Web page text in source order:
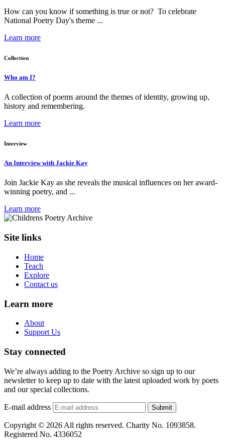
How can you know if something is true or not? To celebrate
National Poetry Day's theme ...
Learn more
Collection
Who am I?
A collection of poems around the themes of identity, growing up,
history and remembering.
Learn more
Interview
An Interview with Jackie Kay
Join Jackie Kay as she reveals the musical influences on her award-
winning poetry, and ...
Learn more
Site links
Home
Teach
Explore
Contact us
Learn more
About
Support Us
Stay connected
We’re always adding to the Poetry Archive so sign up to our
newsletter to keep up to date with the latest uploaded work by poets
and our special collections.
E-mail address Submit
Copyright © 2026 All rights reserved. Charity No. 1093858.
Registered No. 4336052